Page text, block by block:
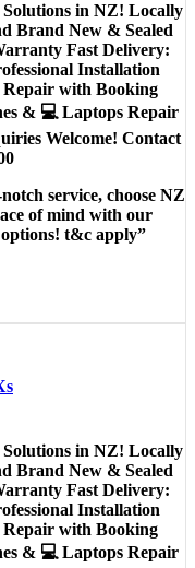
in NZ! Locally
Brand New & Sealed
Fast Delivery:
Installation
Repair with Booking
& 💻 Laptops Repair
Welcome! Contact
service, choose NZ
of mind with our
t&c apply”
in NZ! Locally
Brand New & Sealed
Fast Delivery:
Installation
Repair with Booking
& 💻 Laptops Repair